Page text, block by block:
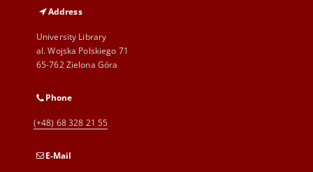
Address
University Library
al. Wojska Polskiego 71
65-762 Zielona Góra
Phone
(+48) 68 328 21 55
E-Mail